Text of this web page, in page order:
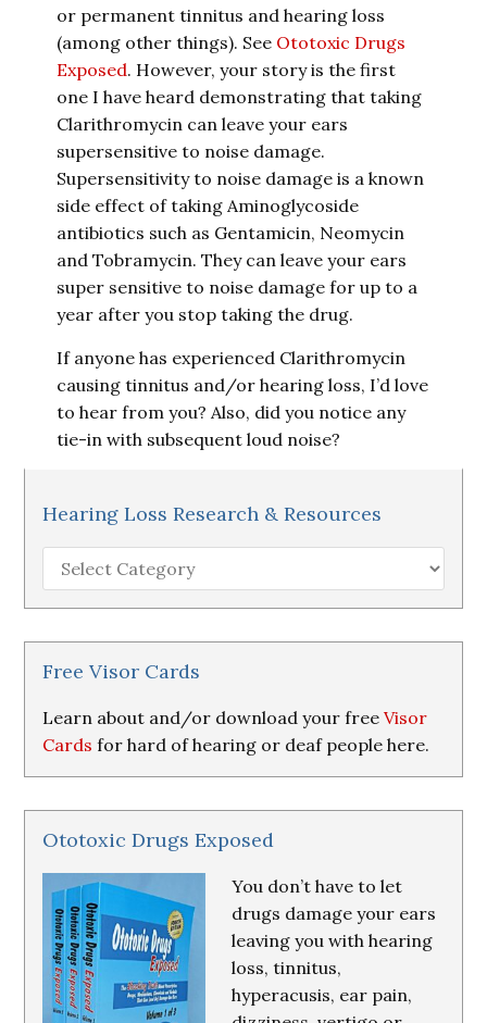
or permanent tinnitus and hearing loss
(among other things). See Ototoxic Drugs
Exposed. However, your story is the first
one I have heard demonstrating that taking
Clarithromycin can leave your ears
supersensitive to noise damage.
Supersensitivity to noise damage is a known
side effect of taking Aminoglycoside
antibiotics such as Gentamicin, Neomycin
and Tobramycin. They can leave your ears
super sensitive to noise damage for up to a
year after you stop taking the drug.
If anyone has experienced Clarithromycin
causing tinnitus and/or hearing loss, I’d love
to hear from you? Also, did you notice any
tie-in with subsequent loud noise?
Hearing Loss Research & Resources
Hearing
Loss
Research
&
Resources
Free Visor Cards
Learn about and/or download your freeVisor
Cards for hard of hearing or deaf people here.
Ototoxic Drugs Exposed
You don’t have to let
drugs damage your ears
leaving you with hearing
loss, tinnitus,
hyperacusis, ear pain,